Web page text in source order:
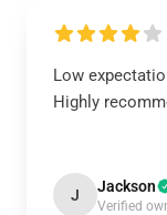
Low
Highly
J Jackson
Verified